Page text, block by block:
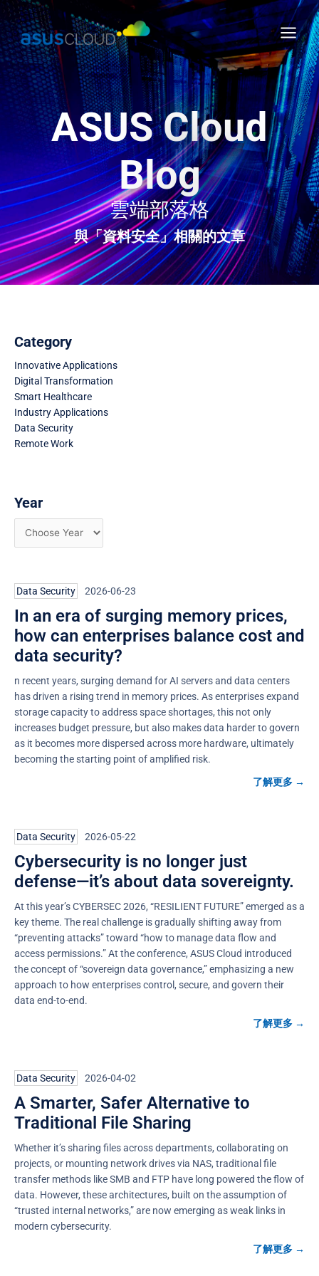
Skip
to
content
Main
Menu
ASUS Cloud
Blog
雲端部落格
與「資料安全」相關的文章
Category
Innovative Applications
Digital Transformation
Smart Healthcare
Industry Applications
Data Security
Remote Work
Year
Data Security 2026-06-23
In an era of surging memory prices,
how can enterprises balance cost and
data security?
n recent years, surging demand for AI servers and data centers
has driven a rising trend in memory prices. As enterprises expand
storage capacity to address space shortages, this not only
increases budget pressure, but also makes data harder to govern
as it becomes more dispersed across more hardware, ultimately
becoming the starting point of amplified risk.
了解更多 →
Data Security 2026-05-22
Cybersecurity is no longer just
defense—it’s about data sovereignty.
At this year’s CYBERSEC 2026, “RESILIENT FUTURE” emerged as a
key theme. The real challenge is gradually shifting away from
“preventing attacks” toward “how to manage data flow and
access permissions.” At the conference, ASUS Cloud introduced
the concept of “sovereign data governance,” emphasizing a new
approach to how enterprises control, secure, and govern their
data end-to-end.
了解更多 →
Data Security 2026-04-02
A Smarter, Safer Alternative to
Traditional File Sharing
Whether it’s sharing files across departments, collaborating on
projects, or mounting network drives via NAS, traditional file
transfer methods like SMB and FTP have long powered the flow of
data. However, these architectures, built on the assumption of
“trusted internal networks,” are now emerging as weak links in
modern cybersecurity.
了解更多 →